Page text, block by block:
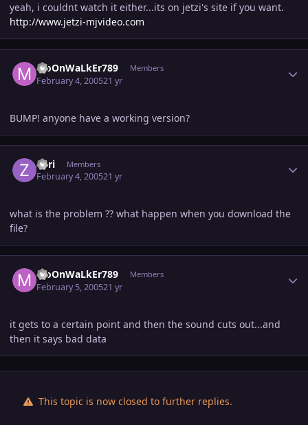
yeah, i couldnt watch it either...its on jetzi's site if you want.
http://www.jetzi-mjvideo.com
MoOnWaLkEr789 Members
February 4, 200521 yr
BUMP! anyone have a working version?
Zori Members
February 4, 200521 yr
what is the problem ?? what happen when you download the
file?
MoOnWaLkEr789 Members
February 5, 200521 yr
it gets to a certain point and then the sound cuts out...and
then it says bad data
This topic is now closed to further replies.